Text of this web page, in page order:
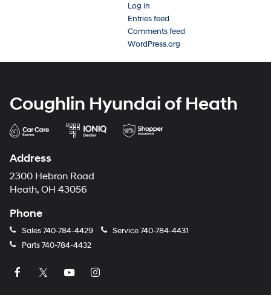
Log in
Entries feed
Comments feed
WordPress.org
Coughlin Hyundai of Heath
Address
2300 Hebron Road
Heath, OH 43056
Phone
Sales740-784-4429 Service740-784-4431
Parts740-784-4432